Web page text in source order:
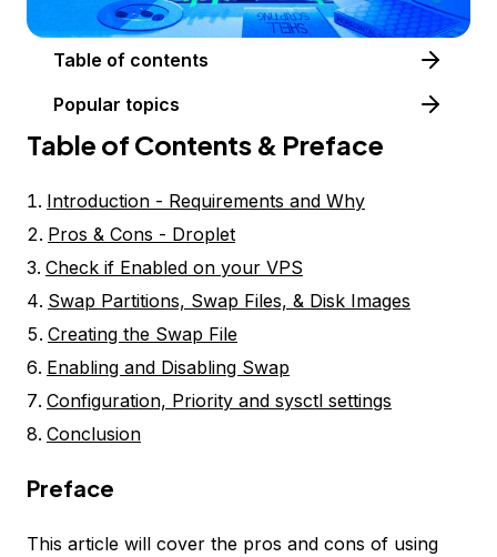
Table of contents
Popular topics
Table of Contents & Preface
Introduction - Requirements and Why
Pros & Cons - Droplet
Check if Enabled on your VPS
Swap Partitions, Swap Files, & Disk Images
Creating the Swap File
Enabling and Disabling Swap
Configuration, Priority and sysctl settings
Conclusion
Preface
This article will cover the pros and cons of using